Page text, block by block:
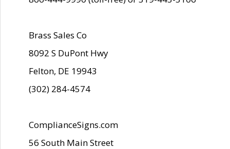
Brass Sales Co
8092 S DuPont Hwy
Felton, DE 19943
(302) 284-4574
ComplianceSigns.com
56 South Main Street